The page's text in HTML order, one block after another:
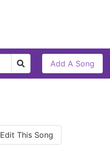
Add A Song
Edit This Song